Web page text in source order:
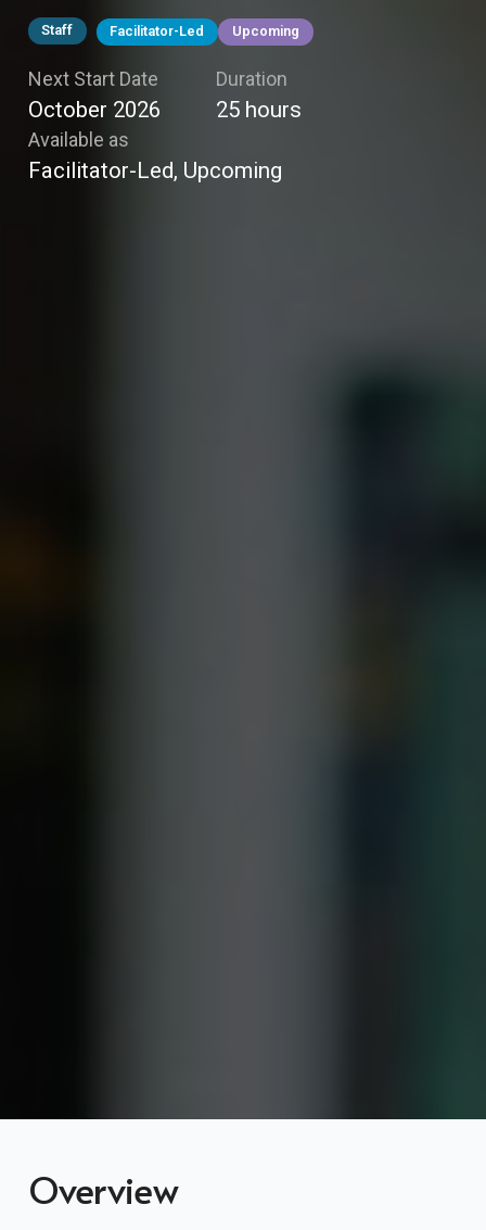
Staff Facilitator-Led Upcoming
Next Start Date
October 2026
Duration
25hours
Available as
Facilitator-Led, Upcoming
Overview